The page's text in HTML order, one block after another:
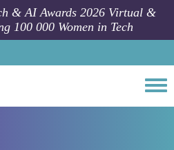
& AI Awards 2026 Virtual &
100 000 Women in Tech